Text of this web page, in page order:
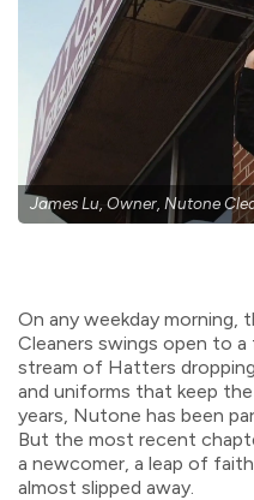
James Lu, Owner, Nutone
On any weekday
Cleaners swings open to a
stream of Hatters
and uniforms that keep
years, Nutone has been
But the most recent
a newcomer, a leap of
almost slipped away.